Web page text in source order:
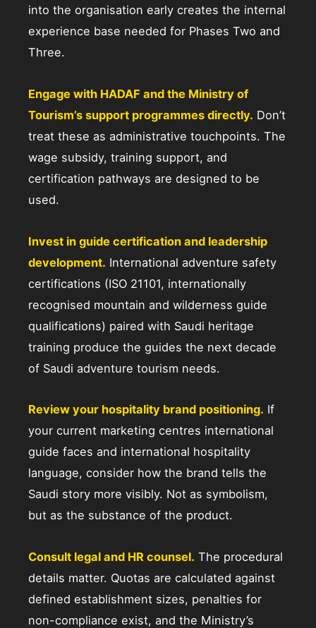
into the organisation early creates the internal
experience base needed for Phases Two and
Three.
Engage with HADAF and the Ministry of
Tourism’s support programmes directly. Don’t
treat these as administrative touchpoints. The
wage subsidy, training support, and
certification pathways are designed to be
used.
Invest in guide certification and leadership
development. International adventure safety
certifications (ISO 21101, internationally
recognised mountain and wilderness guide
qualifications) paired with Saudi heritage
training produce the guides the next decade
of Saudi adventure tourism needs.
Review your hospitality brand positioning. If
your current marketing centres international
guide faces and international hospitality
language, consider how the brand tells the
Saudi story more visibly. Not as symbolism,
but as the substance of the product.
Consult legal and HR counsel. The procedural
details matter. Quotas are calculated against
defined establishment sizes, penalties for
non-compliance exist, and the Ministry’s